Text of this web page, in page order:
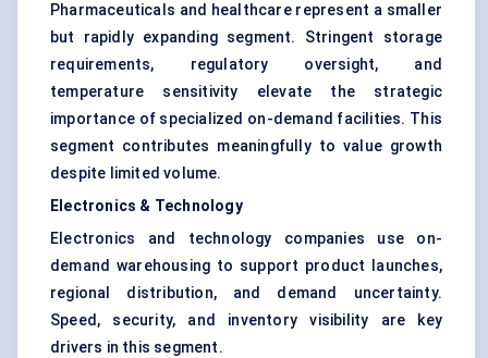
Pharmaceuticals and healthcare represent a smaller
but rapidly expanding segment. Stringent storage
requirements, regulatory oversight, and
temperature sensitivity elevate the strategic
importance of specialized on-demand facilities. This
segment contributes meaningfully to value growth
despite limited volume.
Electronics & Technology
Electronics and technology companies use on-
demand warehousing to support product launches,
regional distribution, and demand uncertainty.
Speed, security, and inventory visibility are key
drivers in this segment.